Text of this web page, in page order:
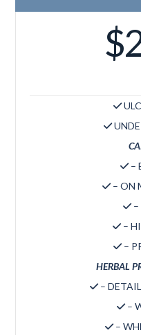
–
– ON
–
–
–
HERBAL
–
–
–